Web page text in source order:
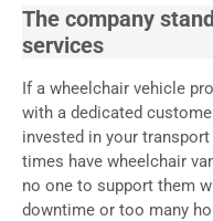
The company
services
If a wheelchair vehicle
with a dedicated
invested in your
times have wheelchair
no one to support them
downtime or too many